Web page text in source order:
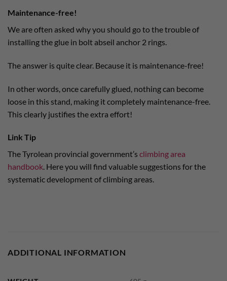
Maintenance-free!
We are often asked why you should go to the trouble of
installing the glue in bolt abseil anchor 2 rings.
The answer is quite clear. Because it is maintenance-free!
In other words, once carefully glued, nothing can become
loose in this stand, making it completely maintenance-free.
This clearly justifies the extra effort!
Link Tip
The Tyrolean provincial government’s climbing area
handbook. Here you will find valuable suggestions for the
systematic development of climbing areas.
ADDITIONAL INFORMATION